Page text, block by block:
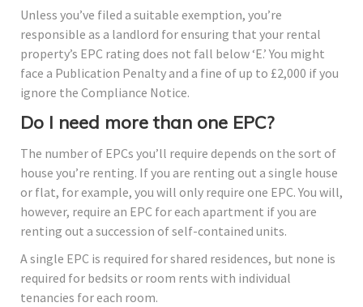
Unless you’ve filed a suitable exemption, you’re
responsible as a landlord for ensuring that your rental
property’s EPC rating does not fall below ‘E.’ You might
face a Publication Penalty and a fine of up to £2,000 if you
ignore the Compliance Notice.
Do I need more than one EPC?
The number of EPCs you’ll require depends on the sort of
house you’re renting. If you are renting out a single house
or flat, for example, you will only require one EPC. You will,
however, require an EPC for each apartment if you are
renting out a succession of self-contained units.
A single EPC is required for shared residences, but none is
required for bedsits or room rents with individual
tenancies for each room.